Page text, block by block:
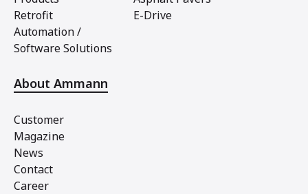
Retrofit
Automation /
Software Solutions
E-Drive
About Ammann
Customer
Magazine
News
Contact
Career